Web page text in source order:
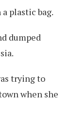
plastic bag.
dumped
trying to
when she